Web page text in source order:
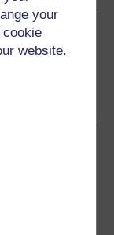
your
cookie
website.